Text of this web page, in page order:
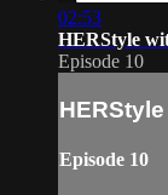
02:53
HERStyle
Episode 10
Episode 10